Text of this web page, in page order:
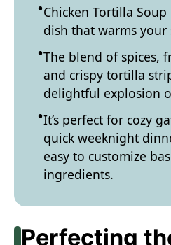
Chicken Tortilla
dish that warms your
The blend of spices,
and crispy tortilla
delightful explosion
It’s perfect for cozy
quick weeknight
easy to customize
ingredients.
Perfecting